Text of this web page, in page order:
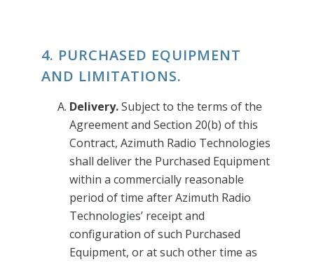
4. PURCHASED EQUIPMENT
AND LIMITATIONS.
Delivery.Subject to the terms of the
Agreement and Section 20(b) of this
Contract, Azimuth Radio Technologies
shall deliver the Purchased Equipment
within a commercially reasonable
period of time after Azimuth Radio
Technologies’ receipt and
configuration of such Purchased
Equipment, or at such other time as